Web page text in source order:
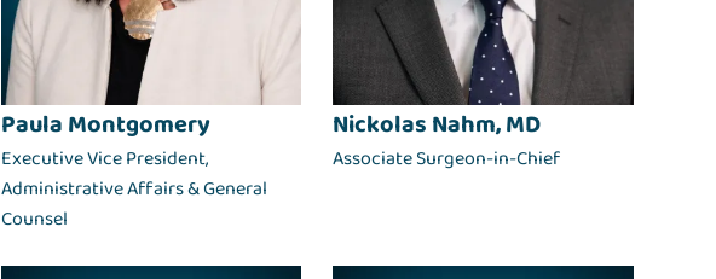
Paula Montgomery
Executive Vice President,
Administrative Affairs & General
Counsel
Nickolas Nahm, MD
Associate Surgeon-in-Chief